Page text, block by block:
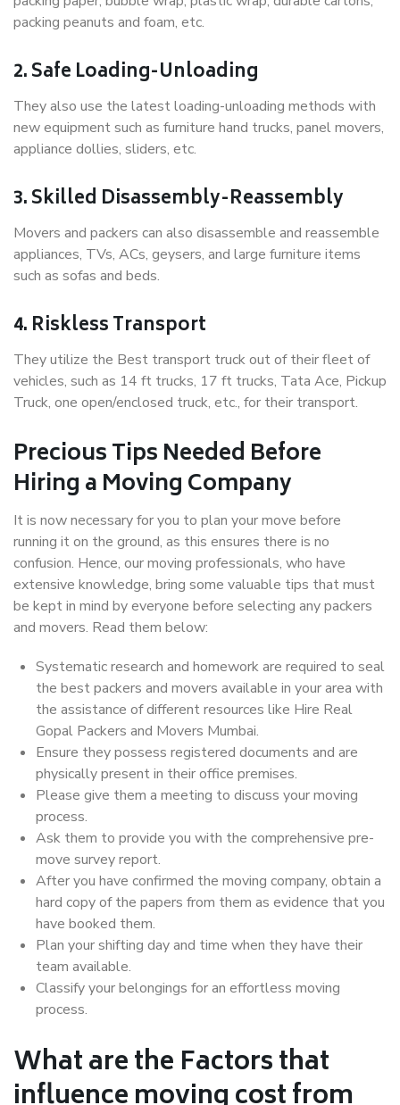
packing peanuts and foam, etc.
2. Safe Loading-Unloading
They also use the latest loading-unloading methods with
new equipment such as furniture hand trucks, panel movers,
appliance dollies, sliders, etc.
3. Skilled Disassembly-Reassembly
Movers and packers can also disassemble and reassemble
appliances, TVs, ACs, geysers, and large furniture items
such as sofas and beds.
4. Riskless Transport
They utilize the Best transport truck out of their fleet of
vehicles, such as 14 ft trucks, 17 ft trucks, Tata Ace, Pickup
Truck, one open/enclosed truck, etc., for their transport.
Precious Tips Needed Before
Hiring a Moving Company
It is now necessary for you to plan your move before
running it on the ground, as this ensures there is no
confusion. Hence, our moving professionals, who have
extensive knowledge, bring some valuable tips that must
be kept in mind by everyone before selecting any packers
and movers. Read them below:
Systematic research and homework are required to seal
the best packers and movers available in your area with
the assistance of different resources like Hire Real
Gopal Packers and Movers Mumbai.
Ensure they possess registered documents and are
physically present in their office premises.
Please give them a meeting to discuss your moving
process.
Ask them to provide you with the comprehensive pre-
move survey report.
After you have confirmed the moving company, obtain a
hard copy of the papers from them as evidence that you
have booked them.
Plan your shifting day and time when they have their
team available.
Classify your belongings for an effortless moving
process.
What are the Factors that